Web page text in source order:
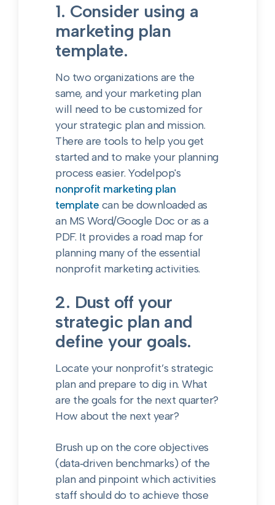
1. Consider using a
marketing plan
template.
No two organizations are the
same, and your marketing plan
will need to be customized for
your strategic plan and mission.
There are tools to help you get
started and to make your planning
process easier. Yodelpop's
nonprofit marketing plan
template can be downloaded as
an MS Word/Google Doc or as a
PDF. It provides a road map for
planning many of the essential
nonprofit marketing activities.
2. Dust off your
strategic plan and
define your goals.
Locate your nonprofit’s strategic
plan and prepare to dig in. What
are the goals for the next quarter?
How about the next year?
Brush up on the core objectives
(data‑driven benchmarks) of the
plan and pinpoint which activities
staff should do to achieve those